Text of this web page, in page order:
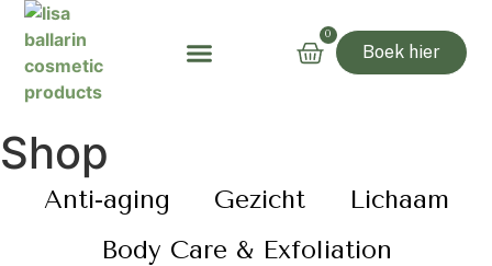
0
Boek hier
Shop
Anti-aging Gezicht
Lichaam
Body Care & Exfoliation